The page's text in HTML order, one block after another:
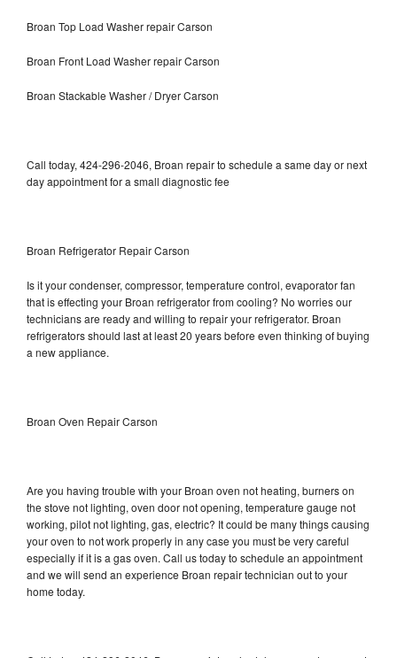
Broan Top Load Washer repair Carson
Broan Front Load Washer repair Carson
Broan Stackable Washer / Dryer Carson
Call today, 424-296-2046, Broan repair to schedule a same day or next
day appointment for a small diagnostic fee
Broan Refrigerator Repair Carson
Is it your condenser, compressor, temperature control, evaporator fan
that is effecting your Broan refrigerator from cooling? No worries our
technicians are ready and willing to repair your refrigerator. Broan
refrigerators should last at least 20 years before even thinking of buying
a new appliance.
Broan Oven Repair Carson
Are you having trouble with your Broan oven not heating, burners on
the stove not lighting, oven door not opening, temperature gauge not
working, pilot not lighting, gas, electric? It could be many things causing
your oven to not work properly in any case you must be very careful
especially if it is a gas oven. Call us today to schedule an appointment
and we will send an experience Broan repair technician out to your
home today.